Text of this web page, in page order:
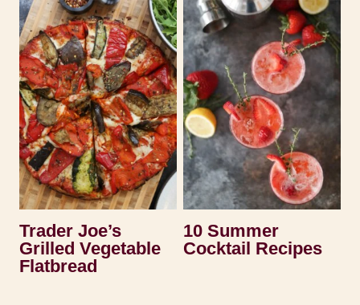
Trader Joe’s
Grilled Vegetable
Flatbread
10 Summer
Cocktail Recipes